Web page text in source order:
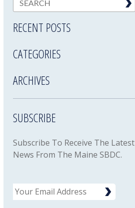
RECENT POSTS
CATEGORIES
ARCHIVES
SUBSCRIBE
Subscribe To Receive The Latest
News From The Maine SBDC.
Email